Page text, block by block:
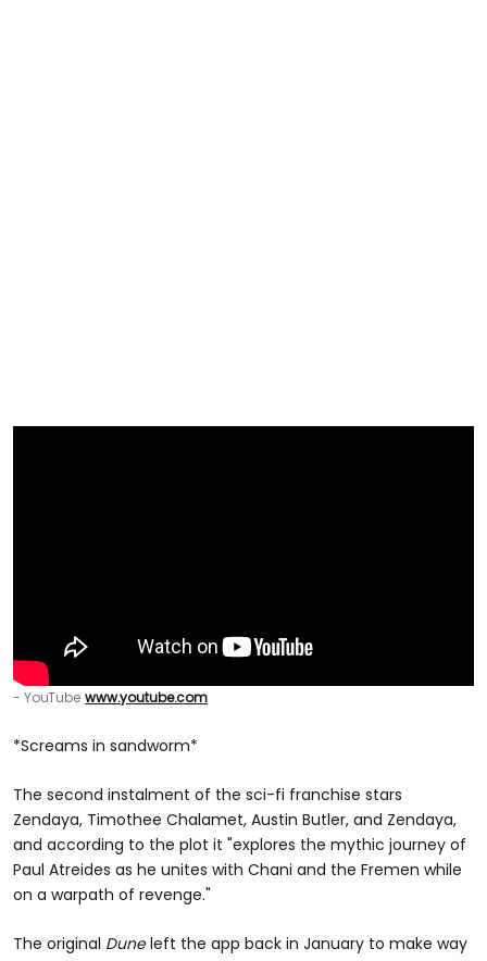
- YouTube www.youtube.com
*Screams in sandworm*
The second instalment of the sci-fi franchise stars
Zendaya, Timothee Chalamet, Austin Butler, and Zendaya,
and according to the plot it "explores the mythic journey of
Paul Atreides as he unites with Chani and the Fremen while
on a warpath of revenge."
The original Duneleft the app back in January to make way